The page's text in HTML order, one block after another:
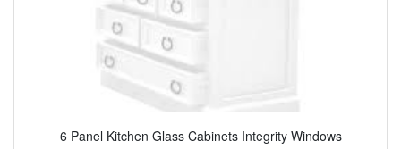
6 Panel Kitchen Glass Cabinets Integrity Windows